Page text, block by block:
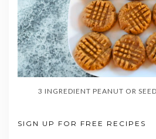
3 INGREDIENT PEANUT OR
SIGN UP FOR FREE RECIPES